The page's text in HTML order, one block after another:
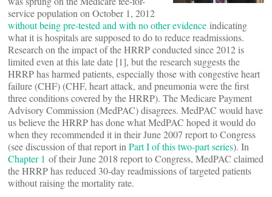
service population on October 1, 2012
without being pre-tested and with no other evidence indicating
what it is hospitals are supposed to do to reduce readmissions.
Research on the impact of the HRRP conducted since 2012 is
limited even at this late date [1], but the research suggests the
HRRP has harmed patients, especially those with congestive heart
failure (CHF) (CHF, heart attack, and pneumonia were the first
three conditions covered by the HRRP). The Medicare Payment
Advisory Commission (MedPAC) disagrees. MedPAC would have
us believe the HRRP has done what MedPAC hoped it would do
when they recommended it in their June 2007 report to Congress
(see discussion of that report in Part I of this two-part series). In
Chapter 1 of their June 2018 report to Congress, MedPAC claimed
the HRRP has reduced 30-day readmissions of targeted patients
without raising the mortality rate.